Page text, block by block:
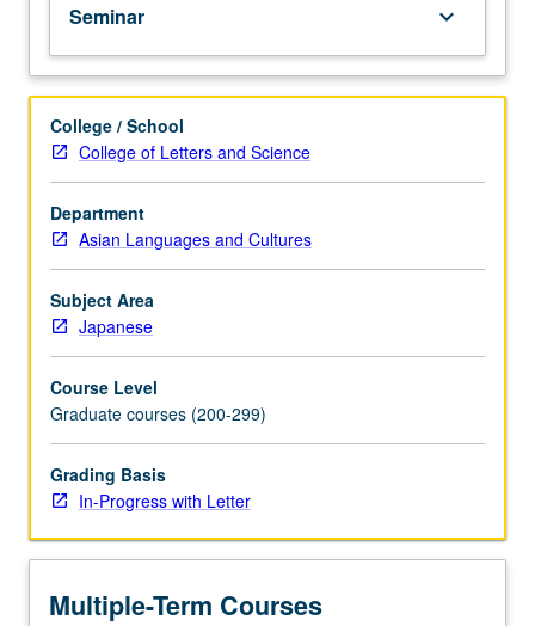
Japan
comprising
music,
dance,
storytelling,
viewing,
purification,
divination,
disguise,
and
competitive
as
as
acrobatic
arts,
with
special
magical
Seminar keyboard_arrow_down
College / School
College of Letters and Science
Department
Asian Languages and Cultures
Subject Area
Japanese
Course Level
Graduate courses (200-299)
Grading Basis
In-Progress with Letter
Multiple-Term Courses